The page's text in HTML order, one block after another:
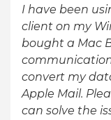
I have been
client on my
bought a Mac
convert my
Apple Mail.
can solve the